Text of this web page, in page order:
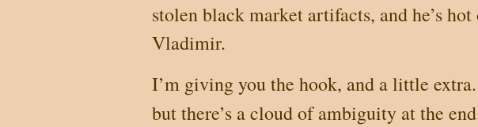
stolen black market artifacts, and he’s
Vladimir.
I’m giving you the hook, and a little extra.
but there’s a cloud of ambiguity at the